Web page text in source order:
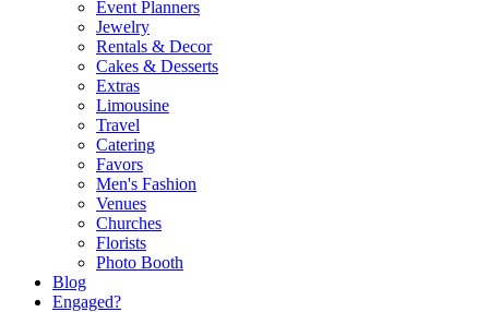
Event Planners
Jewelry
Rentals & Decor
Cakes & Desserts
Extras
Limousine
Travel
Catering
Favors
Men's Fashion
Venues
Churches
Florists
Photo Booth
Blog
Engaged?